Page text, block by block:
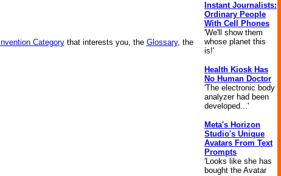
Invention Categorythat interests you, the Glossary, the
Instant Journalists:
Ordinary People
With Cell Phones
'We'll show them
whose planet this
is!'
Health Kiosk Has
No Human Doctor
'The electronic body
analyzer had been
developed...'
Meta's Horizon
Studio's Unique
Avatars From Text
Prompts
'Looks like she has
bought the Avatar